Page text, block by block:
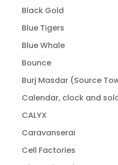
Black Gold
Blue Tigers
Blue Whale
Bounce
Burj Masdar (Source
Calendar, clock and
CALYX
Caravanserai
Cell Factories